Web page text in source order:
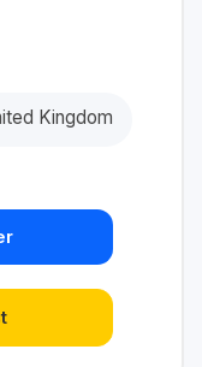
Kingdom